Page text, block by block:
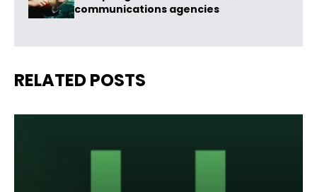
communications agencies
RELATED POSTS